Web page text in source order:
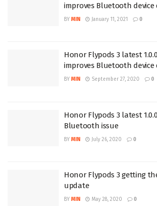
improves Bluetooth
BY MIN January 11, 2021 0
Honor Flypods 3 latest
improves Bluetooth
BY MIN September 27, 2020 0
Honor Flypods 3 latest
Bluetooth issue
BY MIN July 26, 2020 0
Honor Flypods 3 getting
update
BY MIN May 28, 2020 0